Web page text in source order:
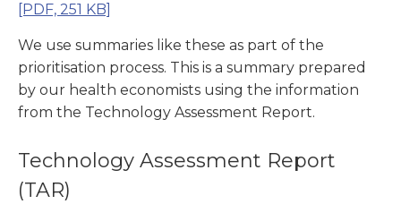
[PDF, 251 KB]
We use summaries like these as part of the
prioritisation process. This is a summary prepared
by our health economists using the information
from the Technology Assessment Report.
Technology Assessment Report
(TAR)